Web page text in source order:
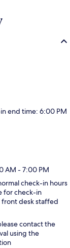
end time: 6:00 PM
AM - 7:00 PM
check-in hours
for check-in
desk staffed
contact the
using the